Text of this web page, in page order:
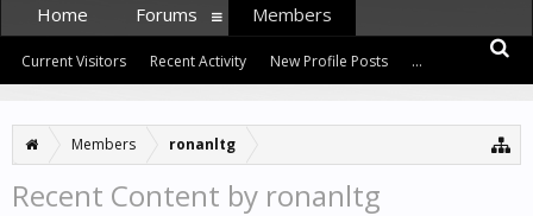
Members ronanltg
Recent Content by ronanltg
Home Forums Members
Current Visitors Recent Activity New Profile Posts ...